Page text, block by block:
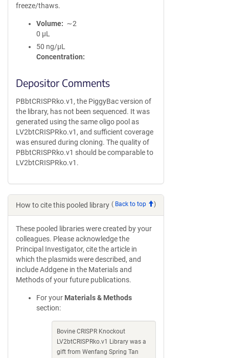
freeze/thaws.
Volume
∼2
0 µL
Concentration
50 ng/µL
Depositor Comments
PBbtCRISPRko.v1, the PiggyBac version of
the library, has not been sequenced. It was
generated using the same oligo pool as
LV2btCRISPRko.v1, and sufficient coverage
was ensured during cloning. The quality of
PBbtCRISPRko.v1 should be comparable to
LV2btCRISPRko.v1.
How to cite this pooled library ( Back to top )
These pooled libraries were created by your
colleagues. Please acknowledge the
Principal Investigator, cite the article in
which the plasmids were described, and
include Addgene in the Materials and
Methods of your future publications.
For your Materials & Methods
section:
Bovine CRISPR Knockout
LV2btCRISPRko.v1 Library was a
gift from Wenfang Spring Tan